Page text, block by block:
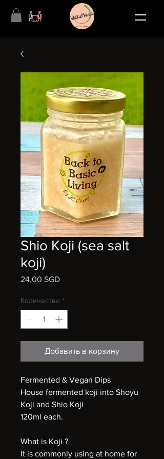
Shio Koji (sea salt
koji)
24,00 SGDЦена
Количество *
Добавить в корзину
Fermented & Vegan Dips
House fermented koji into Shoyu
Koji and Shio Koji
120ml each.
What is Koji ?
It is commonly using at home for